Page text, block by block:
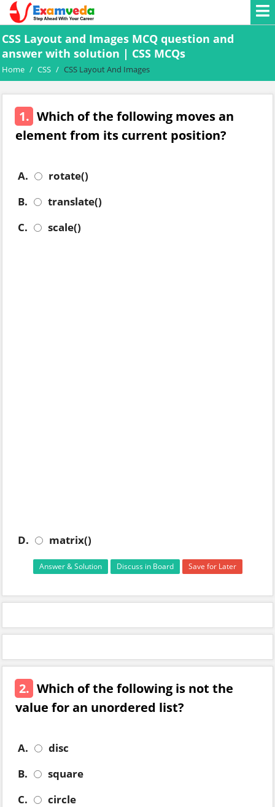
CSS Layout and Images MCQ question and
answer with solution | CSS MCQs
Home / CSS / CSS Layout And Images
1. Which of the following moves an
element from its current position?
A.
rotate()
B.
translate()
C.
scale()
D. matrix()
Answer & Solution Discuss in Board Save for Later
2. Which of the following is not the
value for an unordered list?
A.
disc
B.
square
C.
circle